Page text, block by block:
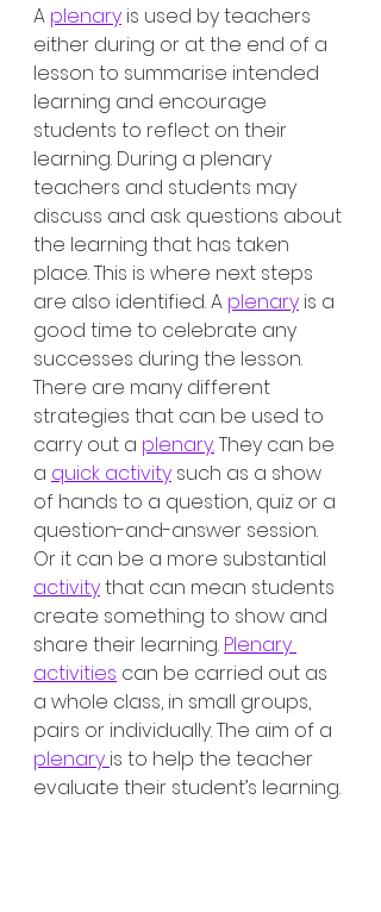
A plenary is used by teachers
either during or at the end of a
lesson to summarise intended
learning and encourage
students to reflect on their
learning. During a plenary
teachers and students may
discuss and ask questions about
the learning that has taken
place. This is where next steps
are also identified. A plenary is a
good time to celebrate any
successes during the lesson.
There are many different
strategies that can be used to
carry out a plenary. They can be
a quick activity such as a show
of hands to a question, quiz or a
question-and-answer session.
Or it can be a more substantial
activity that can mean students
create something to show and
share their learning. Plenary
activities can be carried out as
a whole class, in small groups,
pairs or individually. The aim of a
plenary is to help the teacher
evaluate their student’s learning.